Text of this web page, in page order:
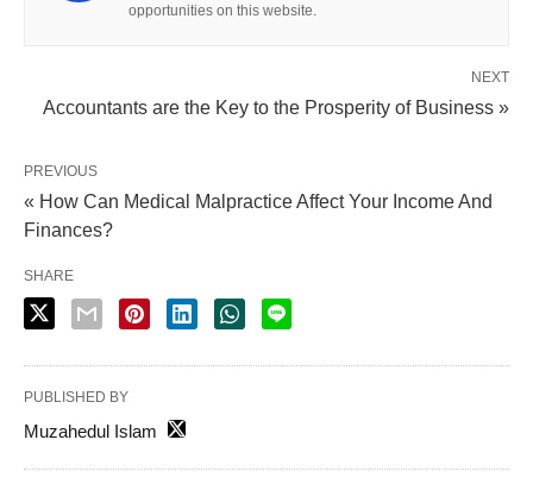
opportunities on this website.
NEXT
Accountants are the Key to the Prosperity of Business »
PREVIOUS
« How Can Medical Malpractice Affect Your Income And
Finances?
SHARE
PUBLISHED BY
Muzahedul Islam